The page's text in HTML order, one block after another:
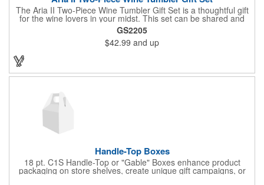
The Aria II Two-Piece Wine Tumbler Gift Set is a thoughtful gift
for the wine lovers in your midst. This set can be shared and
enjoyed with a friend as it includes two Aria tumblers. It comes
in a classic medium-sized black gift box and each tumbler has a
12 oz. capacity and includes a protective, clear push-in lid.
These double wall tumblers are perfect for the summer and
winter with their vacuum insulation and copper lining which keep
They have a beautiful powder-coated finish and are FDA
GS2205
$42.99 and up
Handle-Top Boxes
18 pt. C1S Handle-Top or "Gable" Boxes enhance product
packaging on store shelves, create unique gift campaigns, or
can be used for restaurant take-out boxes (food should be